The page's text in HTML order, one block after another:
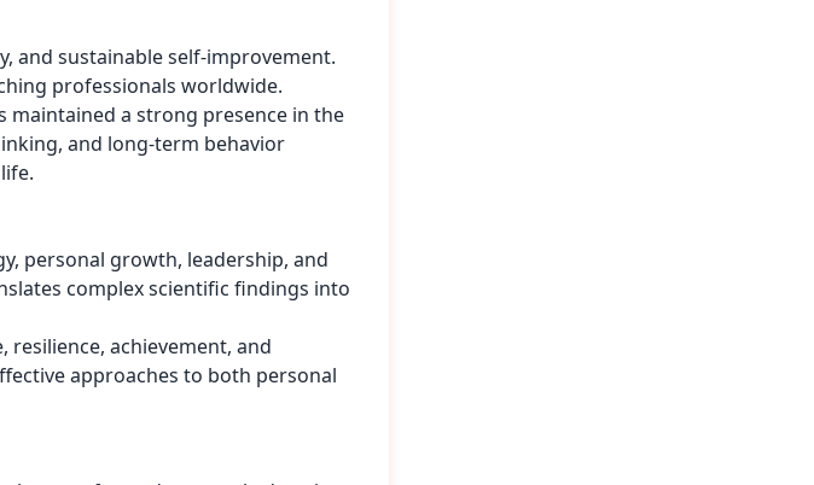
and sustainable self-improvement.
professionals worldwide.
maintained a strong presence in the
and long-term behavior
personal growth, leadership, and
complex scientific findings into
achievement, and
approaches to both personal